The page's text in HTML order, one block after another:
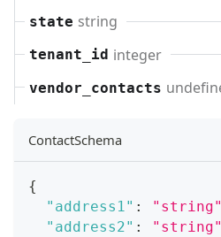
state string
tenant_id integer
vendor_contacts
ContactSchema
{
"address1" : "string"
"address2" : "string"